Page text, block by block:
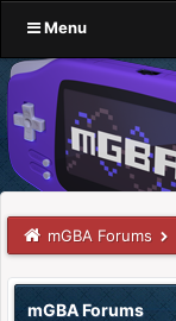
Menu
mGBA Forums
mGBA Forums